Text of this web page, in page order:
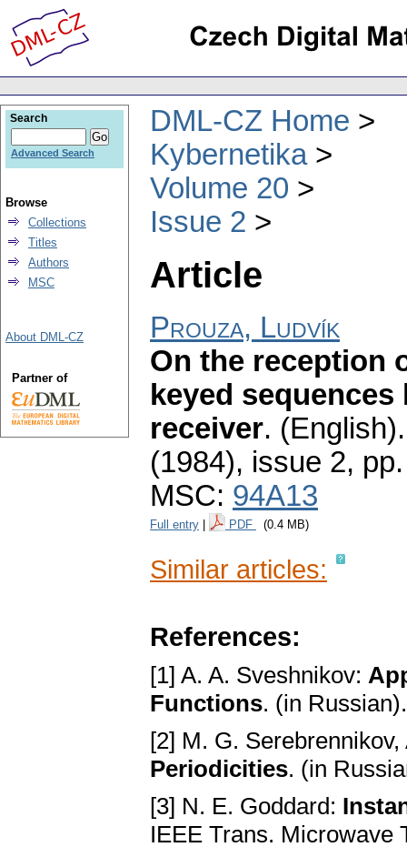
DML-CZ Home
Kybernetika
Volume 20
Issue 2
Article
Prouza, Ludvík
On the reception
keyed
receiver. (English).
(1984), issue 2,
MSC: 94A13
Full entry PDF (0.4 MB)
Similar articles:
References:
[1] A. A. Sveshnikov:
Functions. (in
[2] M. G.
Periodicities. (in
[3] N. E. Goddard:
IEEE Trans. Microwave
Search
Advanced Search
Browse
Collections
Titles
Authors
MSC
About DML-CZ
Partner of